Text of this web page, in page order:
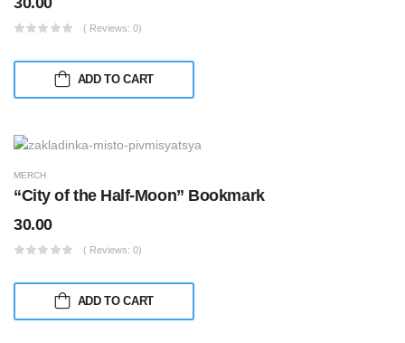
( Reviews: 0)
ADD TO CART
MERCH
“City of the Half-Moon” Bookmark
30.00
( Reviews: 0)
ADD TO CART